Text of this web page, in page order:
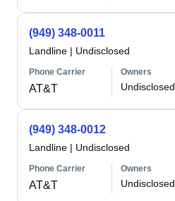
(949) 348-0011
Landline | Undisclosed
Phone Carrier
AT&T
Owners
Undisclosed
(949) 348-0012
Landline | Undisclosed
Phone Carrier
AT&T
Owners
Undisclosed